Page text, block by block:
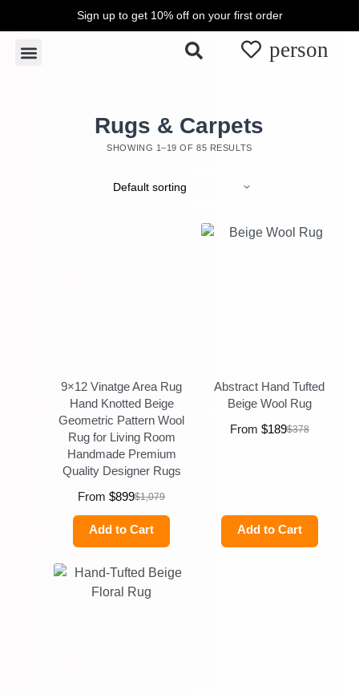
Sign up to get 10% off on your first order
Rugs & Carpets
SHOWING 1–19 OF 85 RESULTS
9×12 Vinatge Area Rug
Hand Knotted Beige
Geometric Pattern Wool
Rug for Living Room
Handmade Premium
Quality Designer Rugs
From
$1,079
$899
Add to Cart
Abstract Hand Tufted
Beige Wool Rug
From
$378
$189
Add to Cart